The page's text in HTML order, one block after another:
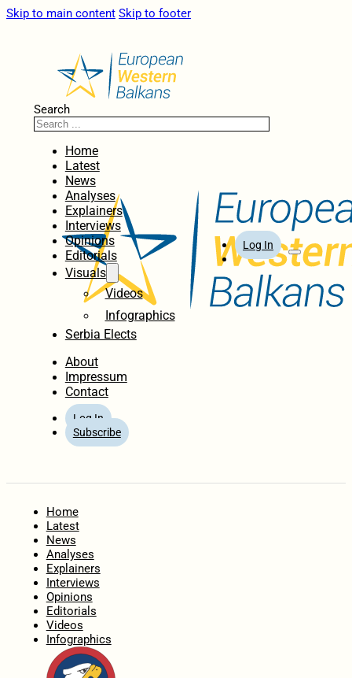
Skip to main content Skip to footer
Search
Home
Latest
News
Analyses
Explainers
Interviews
Opinions
Editorials
Visuals
Videos
Infographics
Serbia Elects
About
Impressum
Contact
Log In
Subscribe
Log In
Home
Latest
News
Analyses
Explainers
Interviews
Opinions
Editorials
Videos
Infographics